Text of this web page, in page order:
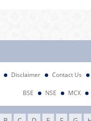
Disclaimer Contact Us
BSE NSE MCX